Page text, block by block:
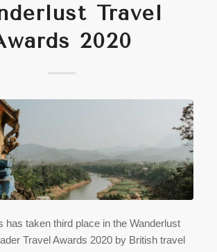
Travel
2020
has taken third place in the Wanderlust
Travel Awards 2020 by British travel